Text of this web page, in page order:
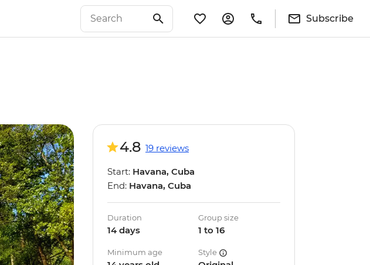
Subscribe
4.8 19 reviews
Start: Havana, Cuba
End: Havana, Cuba
Duration
14 days
Group size
1 to 16
Minimum age Style